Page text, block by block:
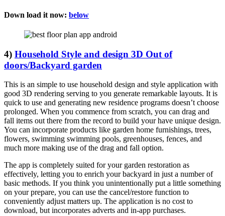
Down load it now: below
4) Household Style and design 3D Out of
doors/Backyard garden
This is an simple to use household design and style application with
good 3D rendering serving to you generate remarkable layouts. It is
quick to use and generating new residence programs doesn’t choose
prolonged. When you commence from scratch, you can drag and
fall items out there from the record to build your have unique design.
You can incorporate products like garden home furnishings, trees,
flowers, swimming swimming pools, greenhouses, fences, and
much more making use of the drag and fall option.
The app is completely suited for your garden restoration as
effectively, letting you to enrich your backyard in just a number of
basic methods. If you think you unintentionally put a little something
on your prepare, you can use the cancel/restore function to
conveniently adjust matters up. The application is no cost to
download, but incorporates adverts and in-app purchases.